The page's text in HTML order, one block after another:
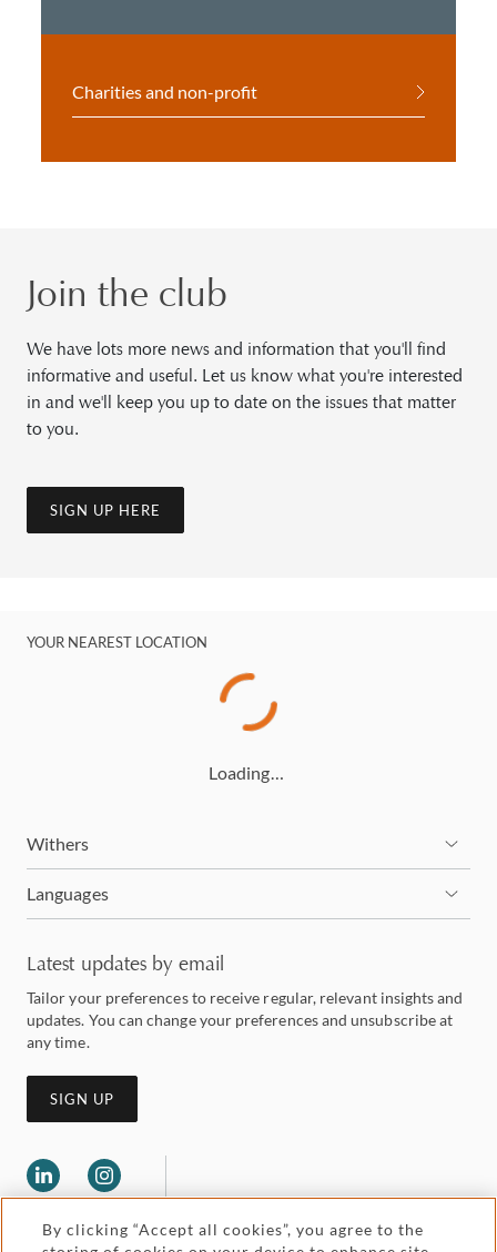
Charities and non-profit
Join the club
We have lots more news and information that you'll find
informative and useful. Let us know what you're interested
in and we'll keep you up to date on the issues that matter
to you.
SIGN UP HERE
YOUR NEAREST LOCATION
Loading…
Withers
Languages
Latest updates by email
Tailor your preferences to receive regular, relevant insights and
updates. You can change your preferences and unsubscribe at
any time.
SIGN UP
By clicking “Accept all cookies”, you agree to the